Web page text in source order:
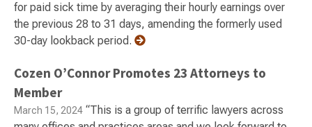
for paid sick time by averaging their hourly earnings over
the previous 28 to 31 days, amending the formerly used
30-day lookback period.
Cozen O’Connor Promotes 23 Attorneys to
Member
March 15, 2024 “This is a group of terrific lawyers across